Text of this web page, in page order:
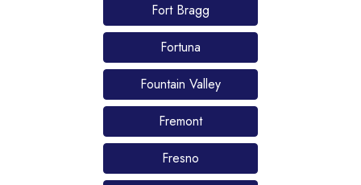
Fort Bragg
Fortuna
Fountain Valley
Fremont
Fresno